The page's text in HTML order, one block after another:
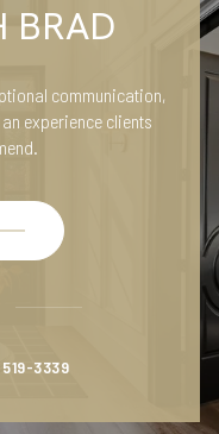
BRAD
communication,
experience clients
519-3339